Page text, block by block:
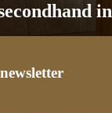
policy